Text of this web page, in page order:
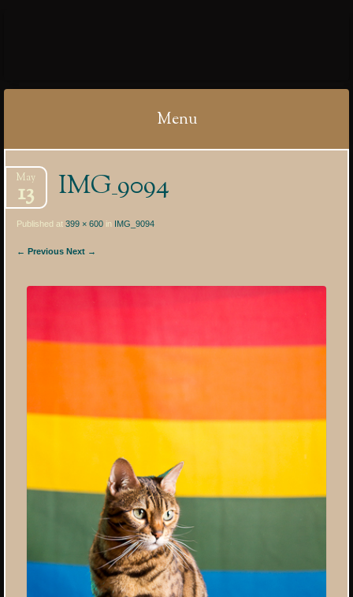
Menu
to
content
IMG_9094
May
13
Published at399 × 600 in IMG_9094
← Previous Next →